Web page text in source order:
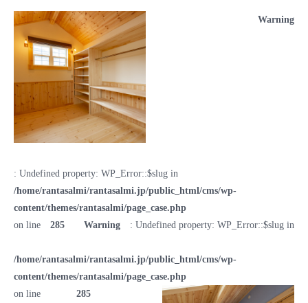
Warning
: Undefined property: WP_Error::$slug in
/home/rantasalmi/rantasalmi.jp/public_html/cms/wp-
content/themes/rantasalmi/page_case.php
on line
285 Warning : Undefined property: WP_Error::$slug in
/home/rantasalmi/rantasalmi.jp/public_html/cms/wp-
content/themes/rantasalmi/page_case.php
on line
285